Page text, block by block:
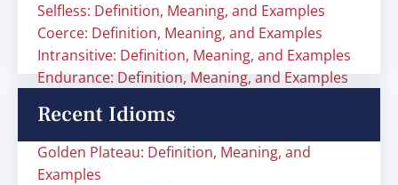
Selfless: Definition, Meaning, and Examples
Coerce: Definition, Meaning, and Examples
Intransitive: Definition, Meaning, and Examples
Endurance: Definition, Meaning, and Examples
Recent Idioms
Golden Plateau: Definition, Meaning, and
Examples